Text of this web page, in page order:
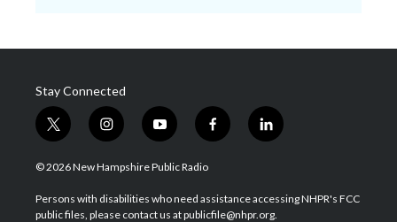
Stay Connected
t
w
i
t
e
i
n
s
a
g
y
o
u
u
b
f
a
b
o
l
i
e
d
© 2026 New Hampshire Public Radio
Persons with disabilities who need assistance accessing NHPR's FCC
public files, please contact us at publicfile@nhpr.org.